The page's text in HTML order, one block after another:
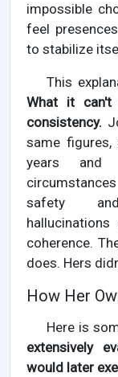
impossible
feel
to stabilize
This
What it
consistency.
same figures,
years and
safety
coherence.
does. Hers
How Her
Here is
extensively
would later